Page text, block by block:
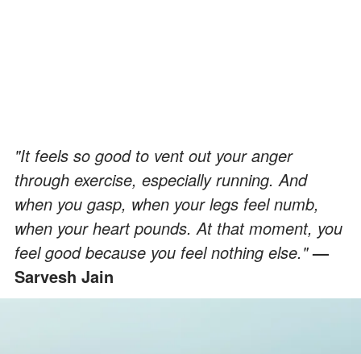
"It feels so good to vent out your anger
through exercise, especially running. And
when you gasp, when your legs feel numb,
when your heart pounds. At that moment, you
feel good because you feel nothing else."—
Sarvesh Jain